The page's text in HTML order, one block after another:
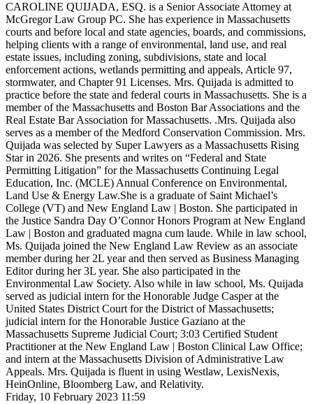
CAROLINE QUIJADA, ESQ. is a Senior Associate Attorney at
McGregor Law Group PC. She has experience in Massachusetts
courts and before local and state agencies, boards, and commissions,
helping clients with a range of environmental, land use, and real
estate issues, including zoning, subdivisions, state and local
enforcement actions, wetlands permitting and appeals, Article 97,
stormwater, and Chapter 91 Licenses. Mrs. Quijada is admitted to
practice before the state and federal courts in Massachusetts. She is a
member of the Massachusetts and Boston Bar Associations and the
Real Estate Bar Association for Massachusetts. .Mrs. Quijada also
serves as a member of the Medford Conservation Commission. Mrs.
Quijada was selected by Super Lawyers as a Massachusetts Rising
Star in 2026. She presents and writes on “Federal and State
Permitting Litigation” for the Massachusetts Continuing Legal
Education, Inc. (MCLE) Annual Conference on Environmental,
Land Use & Energy Law.She is a graduate of Saint Michael’s
College (VT) and New England Law | Boston. She participated in
the Justice Sandra Day O’Connor Honors Program at New England
Law | Boston and graduated magna cum laude. While in law school,
Ms. Quijada joined the New England Law Review as an associate
member during her 2L year and then served as Business Managing
Editor during her 3L year. She also participated in the
Environmental Law Society. Also while in law school, Ms. Quijada
served as judicial intern for the Honorable Judge Casper at the
United States District Court for the District of Massachusetts;
judicial intern for the Honorable Justice Gaziano at the
Massachusetts Supreme Judicial Court; 3:03 Certified Student
Practitioner at the New England Law | Boston Clinical Law Office;
and intern at the Massachusetts Division of Administrative Law
Appeals. Mrs. Quijada is fluent in using Westlaw, LexisNexis,
HeinOnline, Bloomberg Law, and Relativity.
Friday, 10 February 2023 11:59